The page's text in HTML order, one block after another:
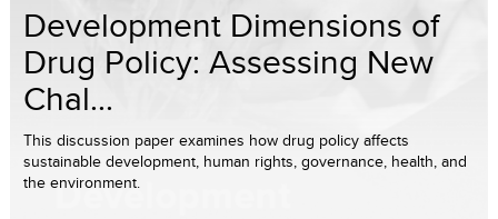
Development Dimensions of
Drug Policy: Assessing New
Chal...
This discussion paper examines how drug policy affects
sustainable development, human rights, governance, health, and
the environment.